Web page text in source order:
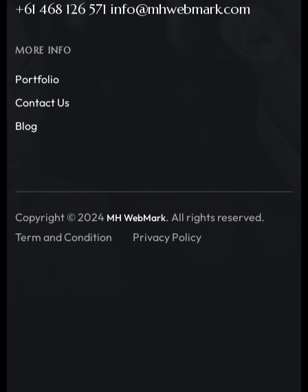
+61 468 126 571 info@mhwebmark.com
MORE INFO
Portfolio
Contact Us
Blog
Copyright © 2024 MH WebMark. All rights reserved.
Term and Condition
Privacy Policy